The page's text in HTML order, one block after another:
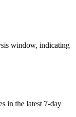
window, indicating
in the latest 7-day